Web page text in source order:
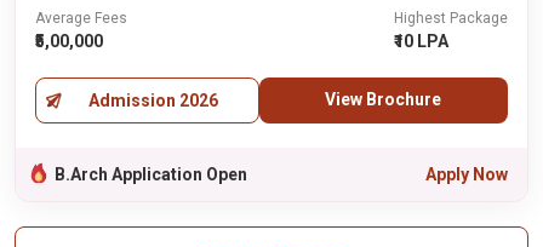
Average Fees
₹5,00,000
Highest Package
₹10 LPA
Admission 2026 View Brochure
B.Arch Application Open Apply Now